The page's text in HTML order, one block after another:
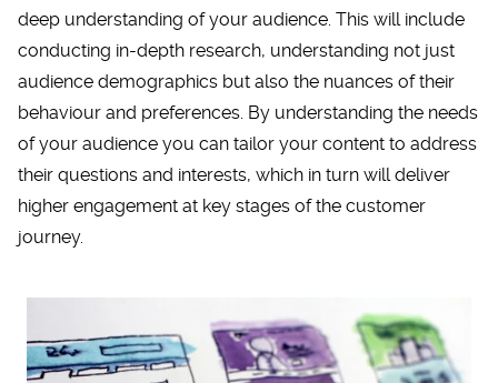
deep understanding of your audience. This will include
conducting in-depth research, understanding not just
audience demographics but also the nuances of their
behaviour and preferences. By understanding the needs
of your audience you can tailor your content to address
their questions and interests, which in turn will deliver
higher engagement at key stages of the customer
journey.